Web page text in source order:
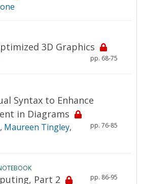
3D Graphics
pp. 68-75
Syntax to Enhance
in Diagrams
pp. 76-85
, Maureen Tingley,
Part 2 pp. 86-95